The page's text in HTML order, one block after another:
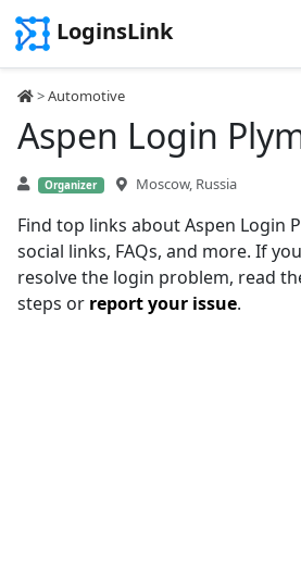
LoginsLink
>Automotive
Aspen Login
Organizer Moscow, Russia
Find top links about Aspen Login
social links, FAQs, and more. If
resolve the login problem, read
steps or report your issue.